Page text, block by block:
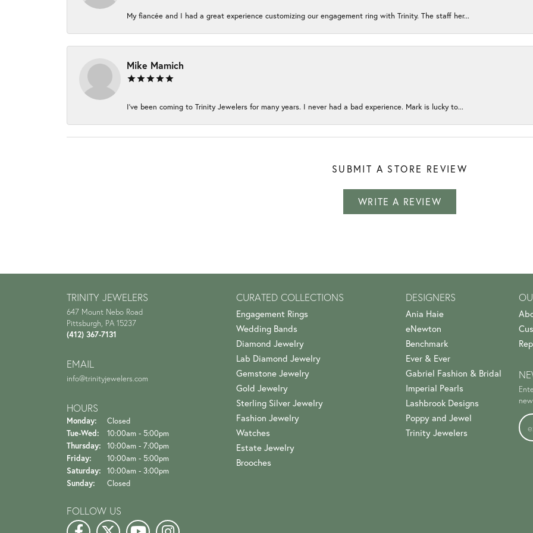
My fiancée and I had a great experience customizing our engagement ring with Trinity. The staff her...
Mike Mamich
I've been coming to Trinity Jewelers for many years. I never had a bad experience. Mark is lucky to...
SUBMIT A STORE REVIEW
WRITE A REVIEW
TRINITY JEWELERS
647 Mount Nebo Road
Pittsburgh, PA 15237
(412) 367-7131
EMAIL
info@trinityjewelers.com
HOURS
Monday: Closed
Tue-Wed: Tuesday - Wednesday:
10:00am - 5:00pm
Thursday: 10:00am - 7:00pm
Friday: 10:00am - 5:00pm
Saturday: 10:00am - 3:00pm
Sunday: Closed
FOLLOW US
CURATED COLLECTIONS
Engagement Rings
Wedding Bands
Diamond Jewelry
Lab Diamond Jewelry
Gemstone Jewelry
Gold Jewelry
Sterling Silver Jewelry
Fashion Jewelry
Watches
Estate Jewelry
Brooches
DESIGNERS
Ania Haie
eNewton
Benchmark
Ever & Ever
Gabriel Fashion & Bridal
Imperial Pearls
Lashbrook Designs
Poppy and Jewel
Trinity Jewelers